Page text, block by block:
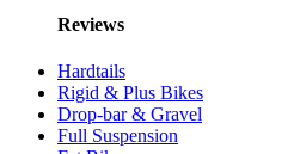
Reviews
Hardtails
Rigid & Plus Bikes
Drop-bar & Gravel
Full Suspension